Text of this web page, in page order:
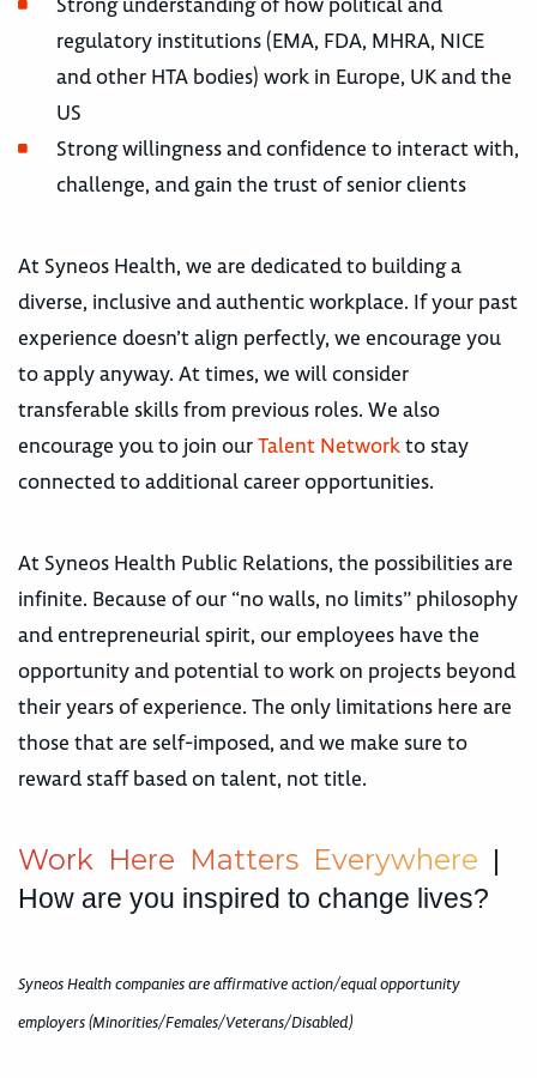
regulatory institutions (EMA, FDA, MHRA, NICE
and other HTA bodies) work in Europe, UK and the
US
Strong willingness and confidence to interact with,
challenge, and gain the trust of senior clients
At Syneos Health, we are dedicated to building a
diverse, inclusive and authentic workplace. If your past
experience doesn’t align perfectly, we encourage you
to apply anyway. At times, we will consider
transferable skills from previous roles. We also
encourage you to join ourTalent Networkto stay
connected to additional career opportunities.
At Syneos Health Public Relations, the possibilities are
infinite. Because of our “no walls, no limits” philosophy
and entrepreneurial spirit, our employees have the
opportunity and potential to work on projects beyond
their years of experience. The only limitations here are
those that are self-imposed, and we make sure to
reward staff based on talent, not title.
Work Here Matters Everywhere |
How are you inspired to change lives?
Syneos Health companies are affirmative action/equal opportunity
employers (Minorities/Females/Veterans/Disabled)